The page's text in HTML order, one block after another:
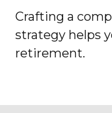
Crafting a
strategy helps
retirement.